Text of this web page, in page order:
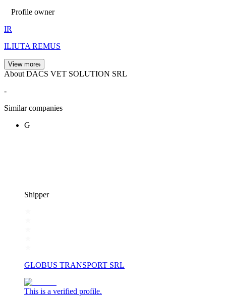
Profile owner
IR
ILIUTA REMUS
View more
About DACS VET SOLUTION SRL
-
Similar companies
G
Shipper
GLOBUS TRANSPORT SRL
This is a verified profile.